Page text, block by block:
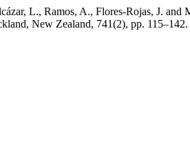
L., Ramos, A., Flores-Rojas, J.
New Zealand, 741(2), pp.